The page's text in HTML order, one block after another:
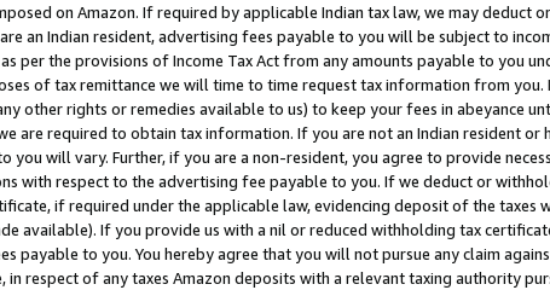
on Amazon. If required by applicable Indian tax law, we may deduct
an Indian resident, advertising fees payable to you will be subject to
per the provisions of Income Tax Act from any amounts payable to you
of tax remittance we will time to time request tax information from
other rights or remedies available to us) to keep your fees in abeyance
are required to obtain tax information. If you are not an Indian resident or
will vary. Further, if you are a non-resident, you agree to provide
with respect to the advertising fee payable to you. If we deduct or
if required under the applicable law, evidencing deposit of the
available). If you provide us with a nil or reduced withholding tax
payable to you. You hereby agree that you will not pursue any claim
in respect of any taxes Amazon deposits with a relevant taxing authority